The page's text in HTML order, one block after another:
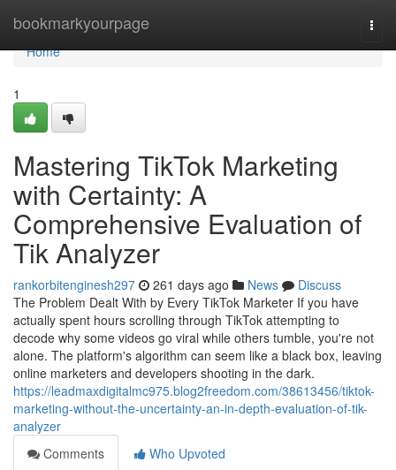
bookmarkyourpage
Home
Home
1
Mastering TikTok Marketing
with Certainty: A
Comprehensive Evaluation of
Tik Analyzer
rankorbitenginesh297 261 days ago News
Discuss
The Problem Dealt With by Every TikTok Marketer If you have
actually spent hours scrolling through TikTok attempting to
decode why some videos go viral while others tumble, you're not
alone. The platform's algorithm can seem like a black box, leaving
online marketers and developers shooting in the dark.
https://leadmaxdigitalmc975.blog2freedom.com/38613456/tiktok-
marketing-without-the-uncertainty-an-in-depth-evaluation-of-tik-
analyzer
Comments
Who Upvoted